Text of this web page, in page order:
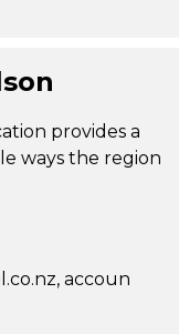
provides a
ways the region
, accoun